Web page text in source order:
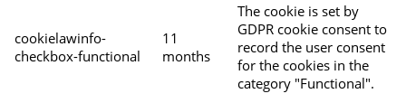
cookielawinfo-
checkbox-functional
11
months
The cookie is set by
GDPR cookie consent to
record the user consent
for the cookies in the
category "Functional".